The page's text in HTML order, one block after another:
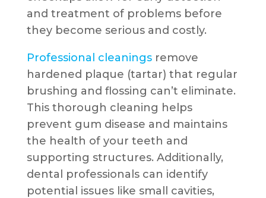
and treatment of problems before
they become serious and costly.
Professional cleaningsremove
hardened plaque (tartar) that regular
brushing and flossing can’t eliminate.
This thorough cleaning helps
prevent gum disease and maintains
the health of your teeth and
supporting structures. Additionally,
dental professionals can identify
potential issues like small cavities,